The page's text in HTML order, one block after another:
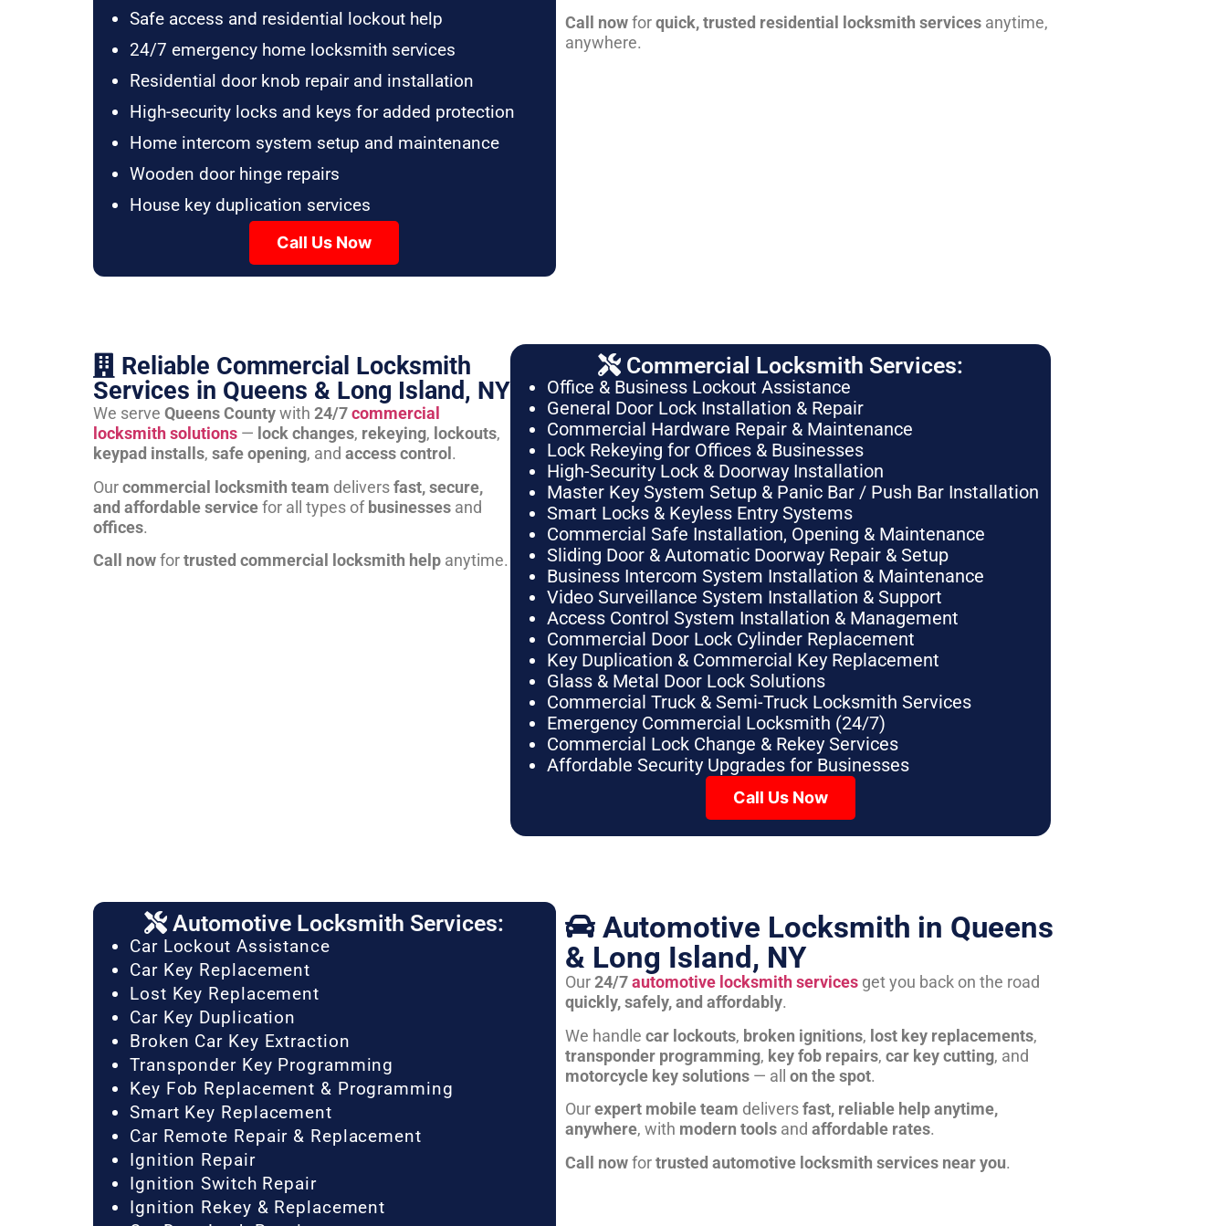
Safe access and residential lockout help
24/7 emergency home locksmith services
Residential door knob repair and installation
High-security locks and keys for added protection
Home intercom system setup and maintenance
Wooden door hinge repairs
House key duplication services
Call Us Now
Call nowforquick, trusted residential locksmith servicesanytime,
anywhere.
Reliable Commercial Locksmith
Services in Queens & Long Island, NY
We serve Queens Countywith 24/7commercial
locksmith solutions — lock changes, rekeying, lockouts,
keypad installs, safe opening, and access control .
Ourcommercial locksmith team deliversfast, secure,
and affordable servicefor all types ofbusinesses and
offices.
Call nowfortrusted commercial locksmith help anytime.
Commercial Locksmith Services:
Office & Business Lockout Assistance
General Door Lock Installation & Repair
Commercial Hardware Repair & Maintenance
Lock Rekeying for Offices & Businesses
High-Security Lock & Doorway Installation
Master Key System Setup & Panic Bar / Push Bar Installation
Smart Locks & Keyless Entry Systems
Commercial Safe Installation, Opening & Maintenance
Sliding Door & Automatic Doorway Repair & Setup
Business Intercom System Installation & Maintenance
Video Surveillance System Installation & Support
Access Control System Installation & Management
Commercial Door Lock Cylinder Replacement
Key Duplication & Commercial Key Replacement
Glass & Metal Door Lock Solutions
Commercial Truck & Semi-Truck Locksmith Services
Emergency Commercial Locksmith (24/7)
Commercial Lock Change & Rekey Services
Affordable Security Upgrades for Businesses
Call Us Now
Automotive Locksmith Services:
Car Lockout Assistance
Car Key Replacement
Lost Key Replacement
Car Key Duplication
Broken Car Key Extraction
Transponder Key Programming
Key Fob Replacement & Programming
Smart Key Replacement
Car Remote Repair & Replacement
Ignition Repair
Ignition Switch Repair
Ignition Rekey & Replacement
Automotive Locksmith in Queens
& Long Island, NY
Our24/7automotive locksmith servicesget you back on the road
quickly, safely, and affordably.
We handle car lockouts, broken ignitions, lost key replacements,
transponder programming, key fob repairs, car key cutting, and
motorcycle key solutions— all on the spot.
Ourexpert mobile team deliversfast, reliable help anytime,
anywhere, with modern toolsand affordable rates.
Call nowfortrusted automotive locksmith services near you.